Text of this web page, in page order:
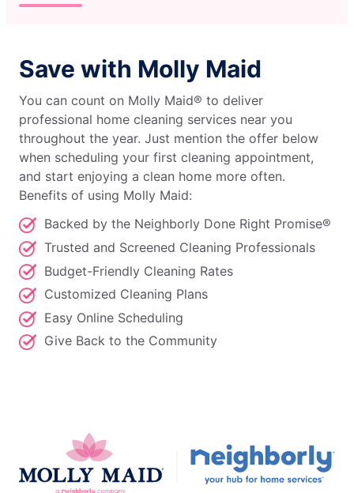
Save with Molly Maid
You can count on Molly Maid® to deliver
professional home cleaning services near you
throughout the year. Just mention the offer below
when scheduling your first cleaning appointment,
and start enjoying a clean home more often.
Benefits of using Molly Maid:
Backed by the Neighborly Done Right Promise®
Trusted and Screened Cleaning Professionals
Budget-Friendly Cleaning Rates
Customized Cleaning Plans
Easy Online Scheduling
Give Back to the Community